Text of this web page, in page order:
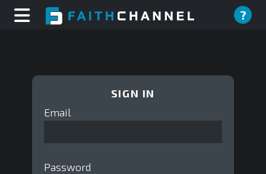
?
SIGN IN
Email
Password